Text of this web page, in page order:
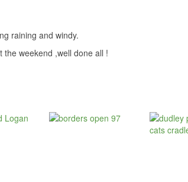
raining and windy.
the weekend ,well done all !